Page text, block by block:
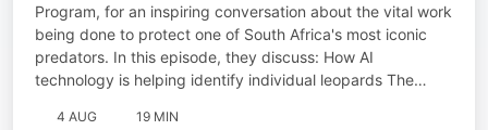
Program, for an inspiring conversation about the vital work
being done to protect one of South Africa's most iconic
predators. In this episode, they discuss: How AI
technology is helping identify individual leopards The…
4 AUG 19 MIN